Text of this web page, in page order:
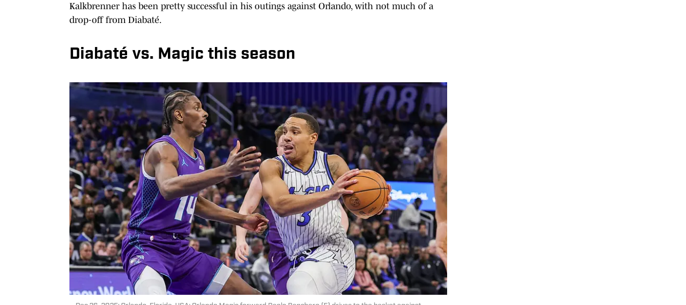
Kalkbrenner has been pretty successful in his outings against Orlando, with not much of a
drop-off from Diabaté.
Diabaté vs. Magic this season